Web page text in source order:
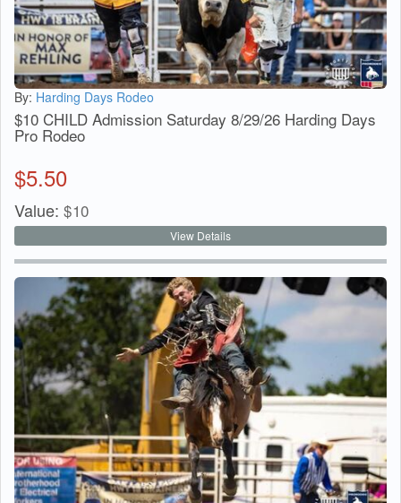
By: Harding Days Rodeo
$10 CHILD Admission Saturday 8/29/26 Harding Days
Pro Rodeo
$5.50
Value: $10
View Details